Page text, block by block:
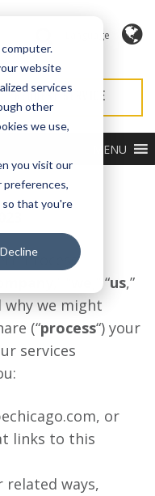
website
services
other
we use,
you visit our
preferences,
so that you're
Decline
Language
REQUEST SERVICE
MENU
Process
,” “us,”
why we might
(“process“) your
services
or
links to this
related ways,